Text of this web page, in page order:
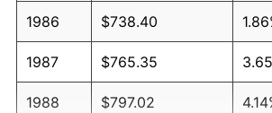
1986 $738.40
1987 $765.35
1988 $797.02